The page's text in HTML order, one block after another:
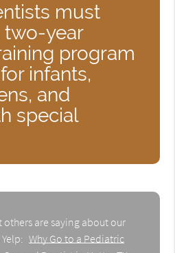
must
year
program
infants,
and
special
others are saying about our
Why Go to a Pediatric